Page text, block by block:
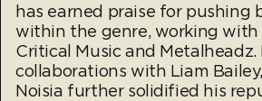
has earned praise for pushing
within the genre, working with
Critical Music and Metalheadz.
collaborations with Liam
Noisia further solidified his